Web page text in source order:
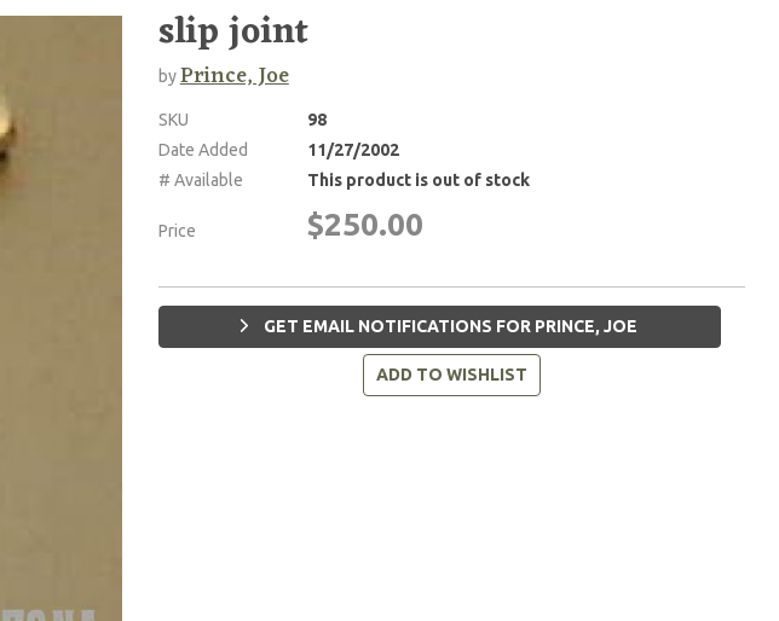
slip joint
byPrince, Joe
SKU
98
Date Added
11/27/2002
# Available
This product is out of stock
Price $250.00
GET EMAIL NOTIFICATIONS FOR PRINCE, JOE
ADD TO WISHLIST